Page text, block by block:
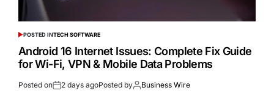
POSTED INTECH SOFTWARE
Android 16 Internet Issues: Complete Fix Guide
for Wi-Fi, VPN & Mobile Data Problems
Posted on 2 days agoPosted by Business Wire